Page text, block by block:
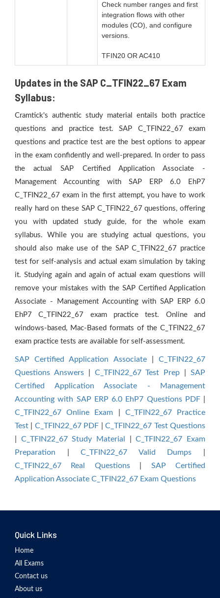
Check number ranges and first
integration flows with other
modules (CO), and configure
versions.
TFIN20 OR AC410
Updates in the SAP C_TFIN22_67 Exam
Syllabus:
Cramtick's authentic study material entails both practice
questions and practice test. SAP C_TFIN22_67 exam
questions and practice test are the best options to appear
in the exam confidently and well-prepared. In order to pass
the actual SAP Certified Application Associate -
Management Accounting with SAP ERP 6.0 EhP7
C_TFIN22_67 exam in the first attempt, you have to work
really hard on these SAP C_TFIN22_67 questions, offering
you with updated study guide, for the whole exam
syllabus. While you are studying actual questions, you
should also make use of the SAP C_TFIN22_67 practice
test for self-analysis and actual exam simulation by taking
it. Studying again and again of actual exam questions will
remove your mistakes with the SAP Certified Application
Associate - Management Accounting with SAP ERP 6.0
EhP7 C_TFIN22_67 exam practice test. Online and
windows-based, Mac-Based formats of the C_TFIN22_67
exam practice tests are available for self-assessment.
SAP Certified Application Associate|C_TFIN22_67
Questions Answers| C_TFIN22_67 Test Prep |SAP
Certified Application Associate - Management
Accounting with SAP ERP 6.0 EhP7 Questions PDF|
C_TFIN22_67 Online Exam
C_TFIN22_67 Practice
Test
C_TFIN22_67 PDF |C_TFIN22_67 Test Questions
C_TFIN22_67 Study Material |C_TFIN22_67 Exam
Preparation |C_TFIN22_67 Valid Dumps
C_TFIN22_67 Real Questions| SAP Certified
Application Associate C_TFIN22_67 Exam Questions
Quick Links
Home
All Exams
Contact us
About us